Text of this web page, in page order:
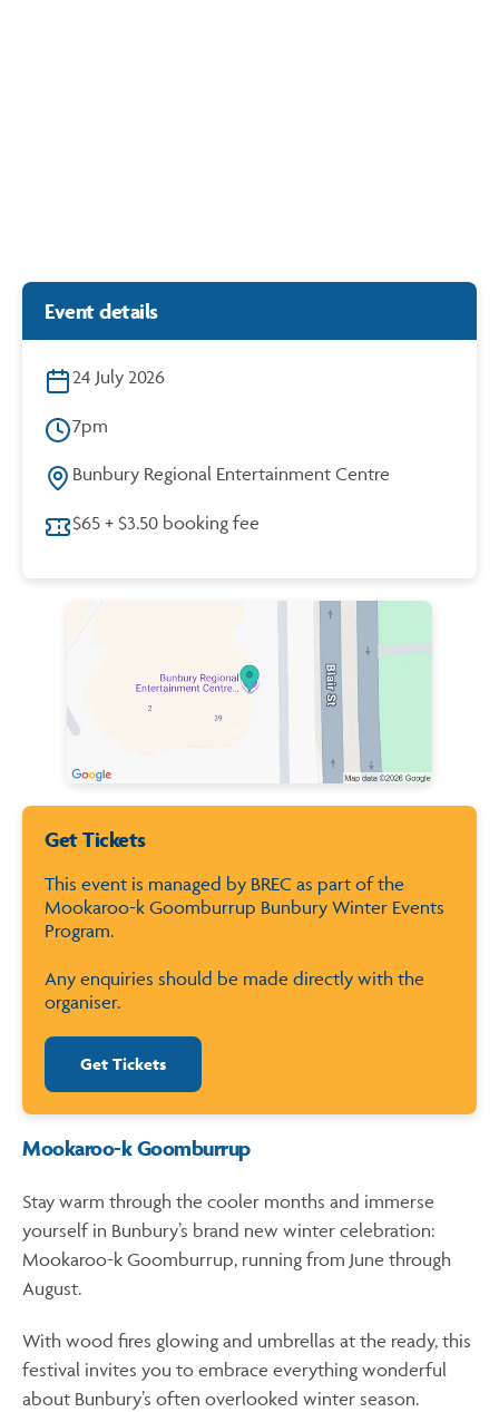
Event details
24 July 2026
7pm
Bunbury Regional Entertainment Centre
$65 + $3.50 booking fee
Get Tickets
This event is managed by BREC as part of the
Mookaroo-k Goomburrup Bunbury Winter Events
Program.
Any enquiries should be made directly with the
organiser.
Get Tickets
Mookaroo-k Goomburrup
Stay warm through the cooler months and immerse
yourself in Bunbury’s brand new winter celebration:
Mookaroo-k Goomburrup, running from June through
August.
With wood fires glowing and umbrellas at the ready, this
festival invites you to embrace everything wonderful
about Bunbury’s often overlooked winter season.